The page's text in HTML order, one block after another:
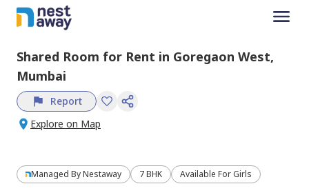
Shared Room for Rent in Goregaon West,
Mumbai
Report
Explore on Map
Managed ByNestaway 7 BHK Available For Girls